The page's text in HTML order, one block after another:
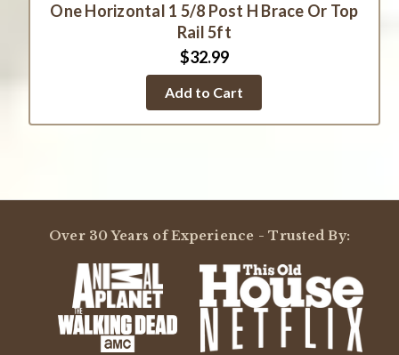
One Horizontal 1 5/8 Post H Brace Or Top
Rail 5ft
$32.99
Add to Cart
Over 30 Years of Experience - Trusted By: